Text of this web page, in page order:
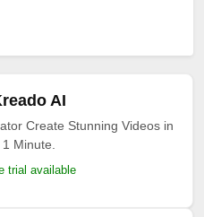
AI
Create Stunning Videos in
1 Minute.
trial available